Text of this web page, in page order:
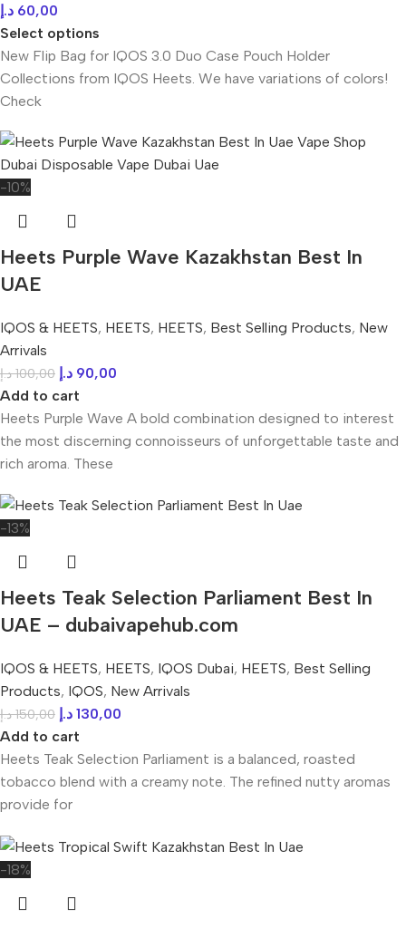
60,00 د.إ
Select options
New Flip Bag for IQOS 3.0 Duo Case Pouch Holder
Collections from IQOS Heets. We have variations of colors!
Check
-10%
Heets Purple Wave Kazakhstan Best In
UAE
IQOS & HEETS, HEETS, HEETS, Best Selling Products, New
Arrivals
100,00 د.إ 90,00 د.إ
Add to cart
Heets Purple Wave A bold combination designed to interest
the most discerning connoisseurs of unforgettable taste and
rich aroma. These
-13%
Heets Teak Selection Parliament Best In
UAE – dubaivapehub.com
IQOS & HEETS, HEETS, IQOS Dubai, HEETS, Best Selling
Products, IQOS, New Arrivals
150,00 د.إ 130,00 د.إ
Add to cart
Heets Teak Selection Parliament is a balanced, roasted
tobacco blend with a creamy note. The refined nutty aromas
provide for
-18%